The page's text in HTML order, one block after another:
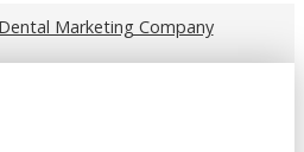
Marketing Company